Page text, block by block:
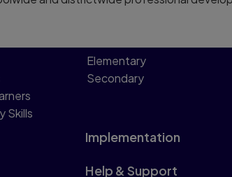
Skills
Elementary
Secondary
Implementation
Help & Support